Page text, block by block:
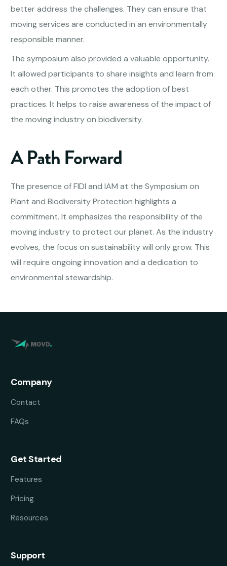
better address the challenges. They can ensure that
moving services are conducted in an environmentally
responsible manner.
The symposium also provided a valuable opportunity.
It allowed participants to share insights and learn from
each other. This promotes the adoption of best
practices. It helps to raise awareness of the impact of
the moving industry on biodiversity.
A Path Forward
The presence of FIDI and IAM at the Symposium on
Plant and Biodiversity Protection highlights a
commitment. It emphasizes the responsibility of the
moving industry to protect our planet. As the industry
evolves, the focus on sustainability will only grow. This
will require ongoing innovation and a dedication to
environmental stewardship.
Company
Contact
FAQs
Get Started
Features
Pricing
Resources
Support